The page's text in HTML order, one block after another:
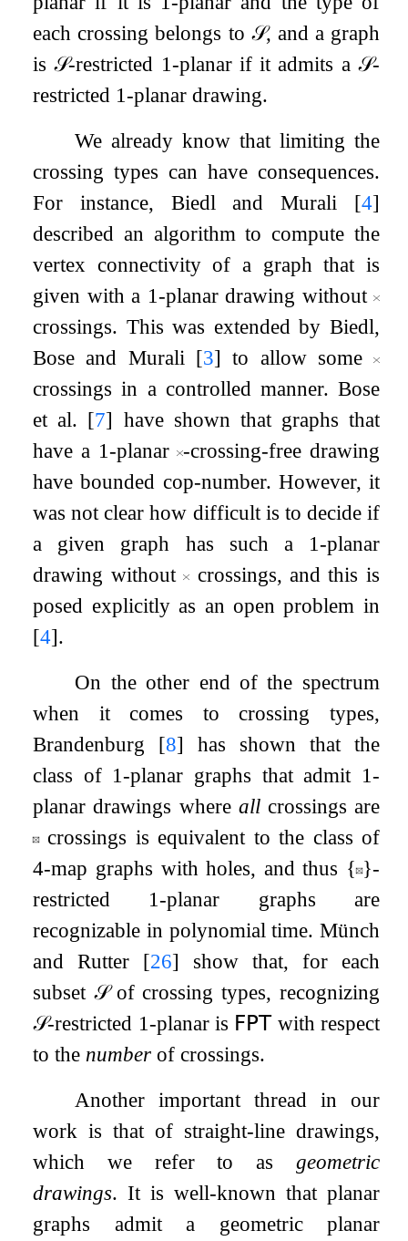
each crossing belongs to 𝒮, and a graph
is𝒮-restricted 1-planar if it admits a 𝒮-
restricted 1-planar drawing.
We already know that limiting the
crossing types can have consequences.
For instance, Biedl and Murali [4]
described an algorithm to compute the
vertex connectivity of a graph that is
given with a 1-planar drawing without
crossings. This was extended by Biedl,
Bose and Murali [3] to allow some
crossings in a controlled manner. Bose
et al. [7] have shown that graphs that
have a 1-planar -crossing-free drawing
have bounded cop-number. However, it
was not clear how difficult is to decide if
a given graph has such a 1-planar
drawing without
crossings, and this is
posed explicitly as an open problem in
[4].
On the other end of the spectrum
when it comes to crossing types,
Brandenburg [8] has shown that the
class of 1-planar graphs that admit 1-
planar drawings where allcrossings are
crossings is equivalent to the class of
4-map graphs with holes, and thus { }-
restricted 1-planar graphs are
recognizable in polynomial time. Münch
and Rutter [26] show that, for each
subset 𝒮of crossing types, recognizing
𝒮-restricted 1-planar is 𝖥𝖯𝖳with respect
to thenumber of crossings.
Another important thread in our
work is that of straight-line drawings,
which we refer to as geometric
drawings. It is well-known that planar
graphs admit a geometric planar